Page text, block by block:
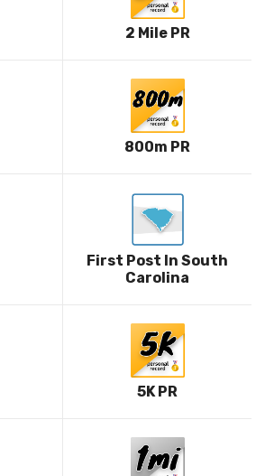
2 Mile PR
800m PR
First Post In South
Carolina
5K PR